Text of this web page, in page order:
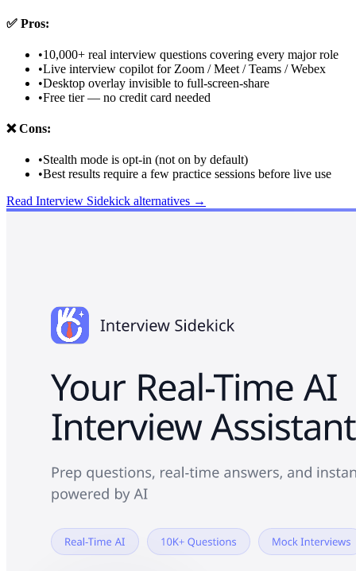
✅ Pros:
•10,000+ real interview questions covering every major role
•Live interview copilot for Zoom / Meet / Teams / Webex
•Desktop overlay invisible to full-screen-share
•Free tier — no credit card needed
❌Cons:
•Stealth mode is opt-in (not on by default)
•Best results require a few practice sessions before live use
Read Interview Sidekick alternatives →